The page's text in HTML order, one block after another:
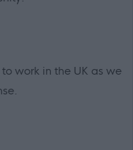
work in the UK as we